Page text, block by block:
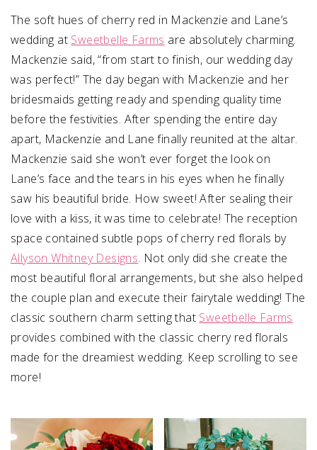
The soft hues of cherry red in Mackenzie and Lane’s
wedding at Sweetbelle Farms are absolutely charming.
Mackenzie said, “from start to finish, our wedding day
was perfect!” The day began with Mackenzie and her
bridesmaids getting ready and spending quality time
before the festivities. After spending the entire day
apart, Mackenzie and Lane finally reunited at the altar.
Mackenzie said she won’t ever forget the look on
Lane’s face and the tears in his eyes when he finally
saw his beautiful bride. How sweet! After sealing their
love with a kiss, it was time to celebrate! The reception
space contained subtle pops of cherry red florals by
Allyson Whitney Designs. Not only did she create the
most beautiful floral arrangements, but she also helped
the couple plan and execute their fairytale wedding! The
classic southern charm setting that Sweetbelle Farms
provides combined with the classic cherry red florals
made for the dreamiest wedding. Keep scrolling to see
more!